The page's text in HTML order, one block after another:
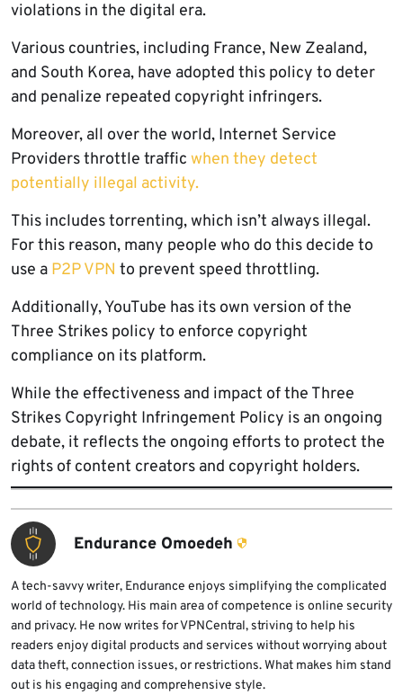
violations in the digital era.
Various countries, including France, New Zealand,
and South Korea, have adopted this policy to deter
and penalize repeated copyright infringers.
Moreover, all over the world, Internet Service
Providers throttle traffic when they detect
potentially illegal activity.
This includes torrenting, which isn’t always illegal.
For this reason, many people who do this decide to
use a P2P VPN to prevent speed throttling.
Additionally, YouTube has its own version of the
Three Strikes policy to enforce copyright
compliance on its platform.
While the effectiveness and impact of the Three
Strikes Copyright Infringement Policy is an ongoing
debate, it reflects the ongoing efforts to protect the
rights of content creators and copyright holders.
Endurance Omoedeh
A tech-savvy writer, Endurance enjoys simplifying the complicated
world of technology. His main area of competence is online security
and privacy. He now writes for VPNCentral, striving to help his
readers enjoy digital products and services without worrying about
data theft, connection issues, or restrictions. What makes him stand
out is his engaging and comprehensive style.